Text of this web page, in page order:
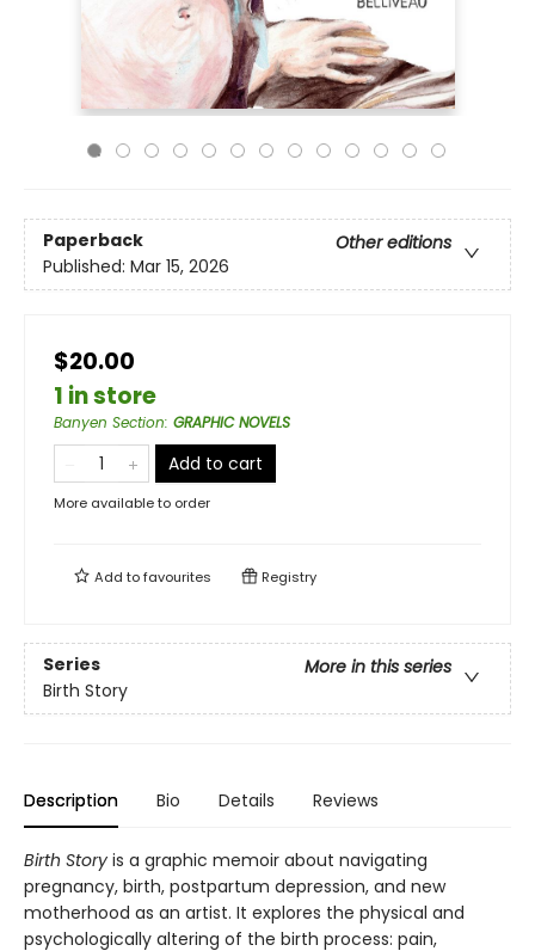
Paperback
Other editions
Published: Mar 15, 2026
$20.00
1 in store
Banyen Section: GRAPHIC NOVELS
Add to cart
More available to order
Add tofavourites Registry
Series
More in this series
Birth Story
Description Bio Details Reviews
Birth Story is a graphic memoir about navigating
pregnancy, birth, postpartum depression, and new
motherhood as an artist. It explores the physical and
psychologically altering of the birth process: pain,